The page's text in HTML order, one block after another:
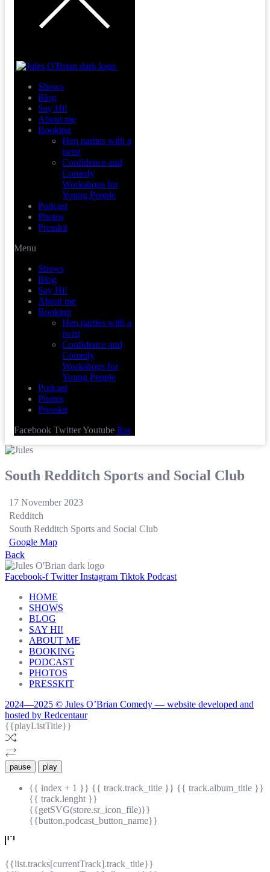
Shows
Blog
Say Hi!
About me
Booking
Hen parties with a
twist
Confidence and
Comedy
Workshops for
Young People
Podcast
Photos
Presskit
Menu
Shows
Blog
Say Hi!
About me
Booking
Hen parties with a
twist
Confidence and
Comedy
Workshops for
Young People
Podcast
Photos
Presskit
Facebook TwitterYoutube Rss
South Redditch Sports and Social Club
17 November 2023
Redditch
South Redditch Sports and Social Club
Google Map
Back
Facebook-f Twitter Instagram Tiktok Podcast
HOME
SHOWS
BLOG
SAY HI!
ABOUT ME
BOOKING
PODCAST
PHOTOS
PRESSKIT
2024—2025 © Jules O’Brian Comedy — website developed and
hosted by Redcentaur
{{playListTitle}}
pause play
{{ index + 1 }} {{ track.track_title }} {{ track.album_title }}
{{ track.lenght }}
{{getSVG(store.sr_icon_file)}}
{{button.podcast_button_name}}
{{list.tracks[currentTrack].track_title}}